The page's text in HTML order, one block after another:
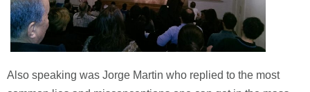
Also speaking was Jorge Martin who replied to the most